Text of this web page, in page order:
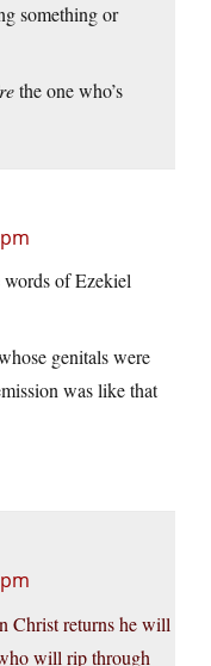
something or
the one who’s
of Ezekiel
genitals were
was like that
Christ returns he will
will rip through